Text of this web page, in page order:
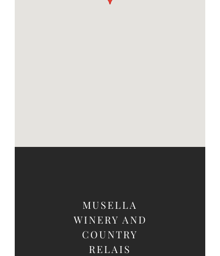
MUSELLA
WINERY AND
COUNTRY
RELAIS